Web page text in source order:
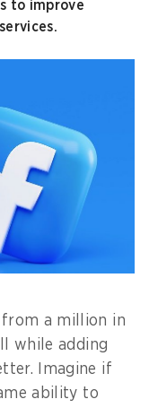
to improve
from a million in
while adding
Imagine if
ability to